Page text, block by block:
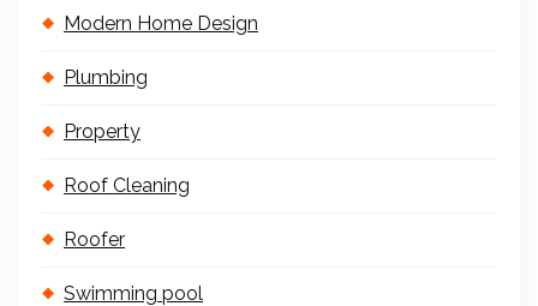
Modern Home Design
Plumbing
Property
Roof Cleaning
Roofer
Swimming pool